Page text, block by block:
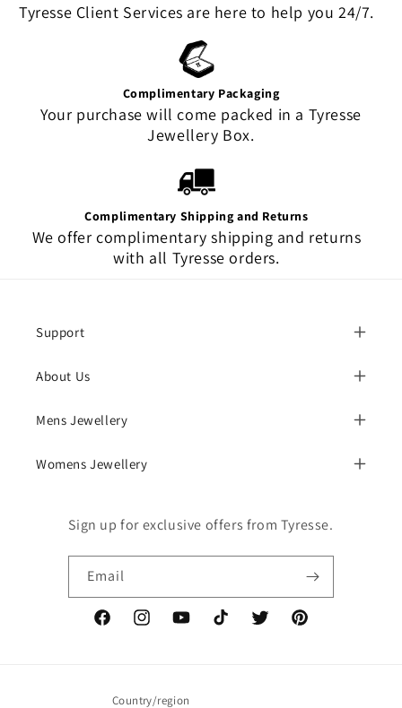
Tyresse Client Services are here to help you 24/7.
Complimentary Packaging
Your purchase will come packed in a Tyresse
Jewellery Box.
Complimentary Shipping and Returns
We offer complimentary shipping and returns
with all Tyresse orders.
Support
About Us
Mens Jewellery
Womens Jewellery
Sign up for exclusive offers from Tyresse.
Email
FacebookInstagramYouTubeTikTok Twitter Pinterest
Country/region